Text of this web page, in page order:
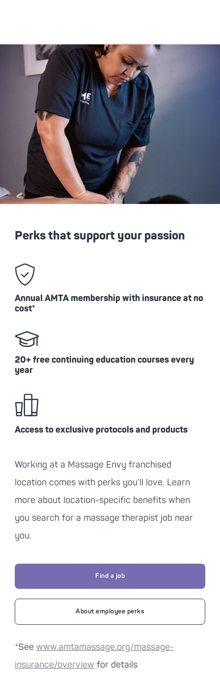
Perks that support your passion
Annual AMTA membership with insurance at no
cost*
20+ free continuing education courses every
year
Access to exclusive protocols and products
Working at a Massage Envy franchised
location comes with perks you’ll love. Learn
more about location-specific benefits when
you search for a massage therapist job near
you.
Find a job
About employee perks
*See www.amtamassage.org/massage-
insurance/overview for details